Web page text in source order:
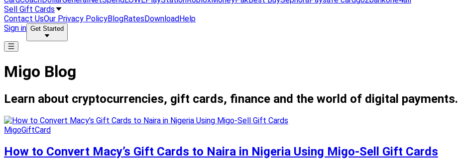
Sell Gift Cards
Contact UsOur Privacy PolicyBlogRatesDownloadHelp
Sign in Get Started
Migo Blog
Learn about cryptocurrencies, gift cards, finance and the world of digital payments.
MigoGiftCard
How to Convert Macy’s Gift Cards to Naira in Nigeria Using Migo-Sell Gift Cards